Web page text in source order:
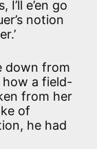
e’en go
notion
down from
how a field-
from her
of
he had